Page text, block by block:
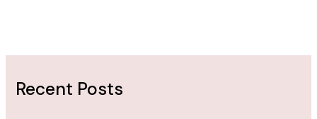
Recent Posts